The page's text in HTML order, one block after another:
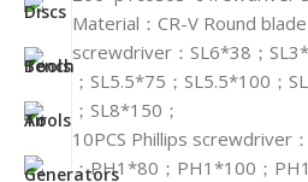
Material：CR-V Round
screwdriver：SL6*38；
；SL5.5*75；SL5.5*100；
；SL8*150；
10PCS Phillips
；PH1*80；PH1*100；